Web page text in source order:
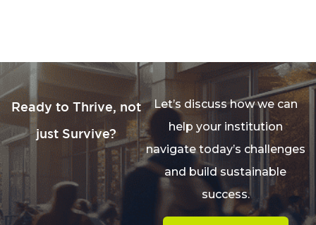
Ready to Thrive, not
just Survive?
Let’s discuss how we can
help your institution
navigate today’s challenges
and build sustainable
success.